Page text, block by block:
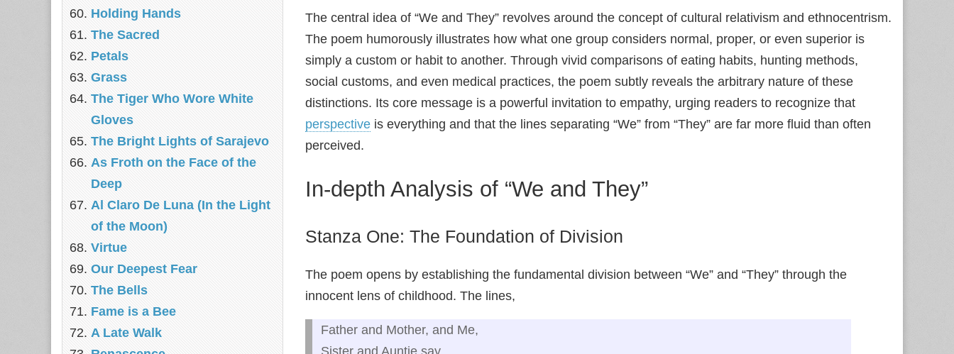
The central idea of “We and They” revolves around the concept of cultural relativism and ethnocentrism.
The poem humorously illustrates how what one group considers normal, proper, or even superior is
simply a custom or habit to another. Through vivid comparisons of eating habits, hunting methods,
social customs, and even medical practices, the poem subtly reveals the arbitrary nature of these
distinctions. Its core message is a powerful invitation to empathy, urging readers to recognize that
perspective is everything and that the lines separating “We” from “They” are far more fluid than often
perceived.
In-depth Analysis of “We and They”
Stanza One: The Foundation of Division
The poem opens by establishing the fundamental division between “We” and “They” through the
innocent lens of childhood. The lines,
Father and Mother, and Me,
Sister and Auntie say
Holding Hands
The Sacred
Petals
Grass
The Tiger Who Wore White
Gloves
The Bright Lights of Sarajevo
As Froth on the Face of the
Deep
Al Claro De Luna (In the Light
of the Moon)
Virtue
Our Deepest Fear
The Bells
Fame is a Bee
A Late Walk